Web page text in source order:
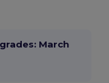
March